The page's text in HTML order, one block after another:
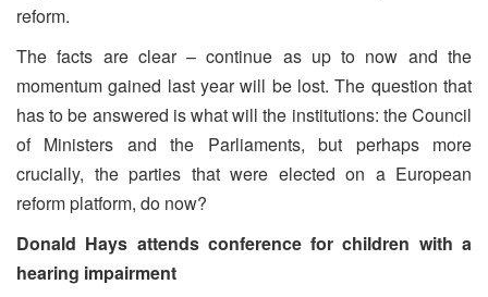
reform.
The facts are clear – continue as up to now and the
momentum gained last year will be lost. The question that
has to be answered is what will the institutions: the Council
of Ministers and the Parliaments, but perhaps more
crucially, the parties that were elected on a European
reform platform, do now?
Donald Hays attends conference for children with a
hearing impairment